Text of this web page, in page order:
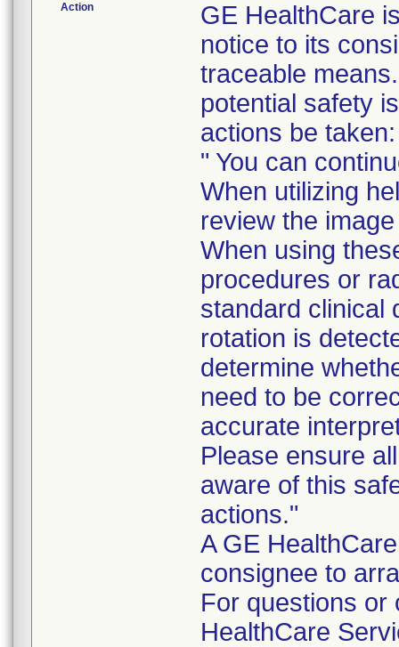
Action
GE HealthCare
notice to its
traceable
potential safety
actions be taken:
" You can
When utilizing
review the
When using
procedures or
standard clinical
rotation is
determine
need to be
accurate
Please ensure
aware of this
actions."
A GE
consignee to
For questions or
HealthCare